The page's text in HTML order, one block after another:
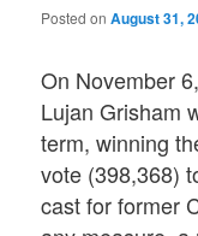
Posted onAugust 31,
On November
Lujan Grisham
term, winning
vote (398,368)
cast for former